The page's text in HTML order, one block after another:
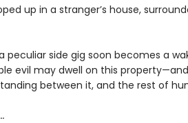
up in a stranger’s house,
peculiar side gig soon becomes a
evil may dwell on this
between it, and the rest of